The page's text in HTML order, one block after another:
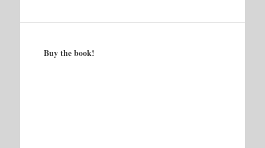
Buy the book!